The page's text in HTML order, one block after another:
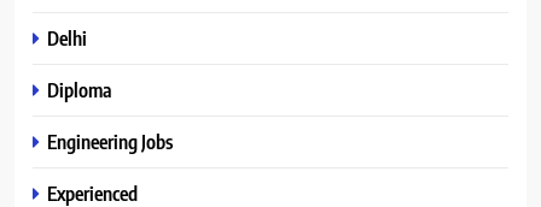
Delhi
Diploma
Engineering Jobs
Experienced